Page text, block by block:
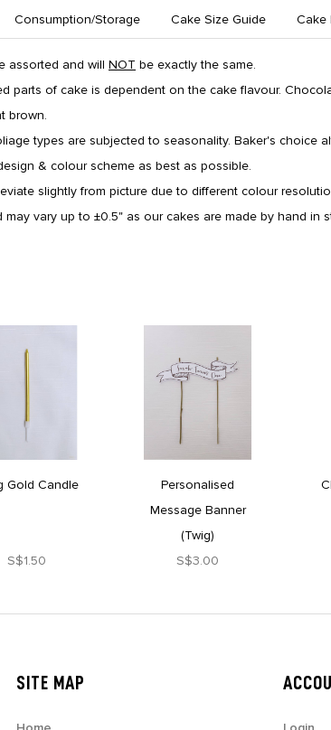
Consumption/Storage Cake Size Guide Cake
assorted and will NOT be exactly the same.
parts of cake is dependent on the cake flavour.
brown.
types are subjected to seasonality. Baker's choice
& colour scheme as best as possible.
slightly from picture due to different colour
may vary up to ±0.5" as our cakes are made by hand in
Gold Candle
S$1.50
Personalised
Message Banner
(Twig)
S$3.00
SITE MAP